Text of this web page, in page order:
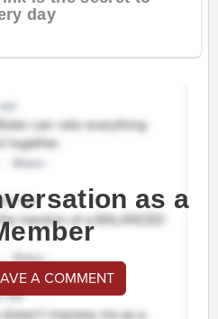
as a
A COMMENT